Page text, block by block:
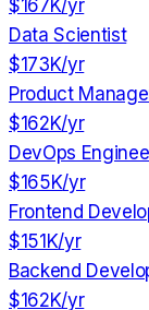
$167K/yr
Data Scientist
$173K/yr
Product
$162K/yr
DevOps
$165K/yr
Frontend
$151K/yr
Backend
$162K/yr